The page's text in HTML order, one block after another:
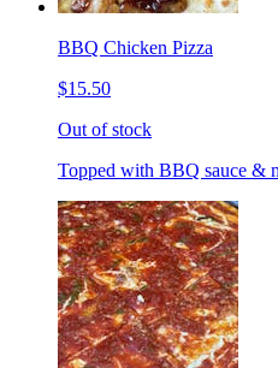
BBQ Chicken Pizza
$15.50
Out of stock
Topped with BBQ sauce &